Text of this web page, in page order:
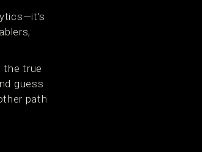
the true
guess
path